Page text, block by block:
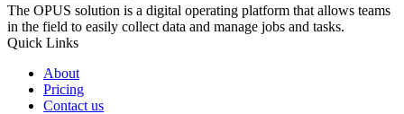
The OPUS solution is a digital operating platform that allows teams
in the field to easily collect data and manage jobs and tasks.
Quick Links
About
Pricing
Contact us